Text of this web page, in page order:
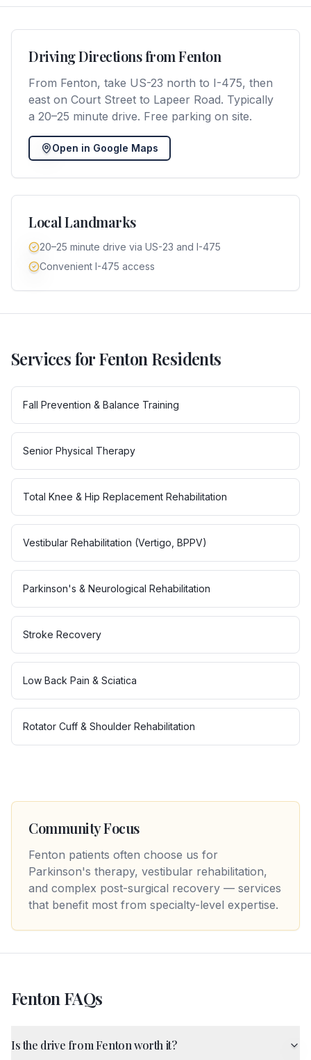
Driving Directions fromFenton
From Fenton, take US-23 north to I-475, then
east on Court Street to Lapeer Road. Typically
a 20–25 minute drive. Free parking on site.
Open in Google Maps
Local Landmarks
20–25 minute drive via US-23 and I-475
Convenient I-475 access
Services forFenton Residents
Fall Prevention & Balance Training
Senior Physical Therapy
Total Knee & Hip Replacement Rehabilitation
Vestibular Rehabilitation (Vertigo, BPPV)
Parkinson's & Neurological Rehabilitation
Stroke Recovery
Low Back Pain & Sciatica
Rotator Cuff & Shoulder Rehabilitation
Community Focus
Fenton patients often choose us for
Parkinson's therapy, vestibular rehabilitation,
and complex post-surgical recovery — services
that benefit most from specialty-level expertise.
Fenton FAQs
Is the drive from Fenton worth it?